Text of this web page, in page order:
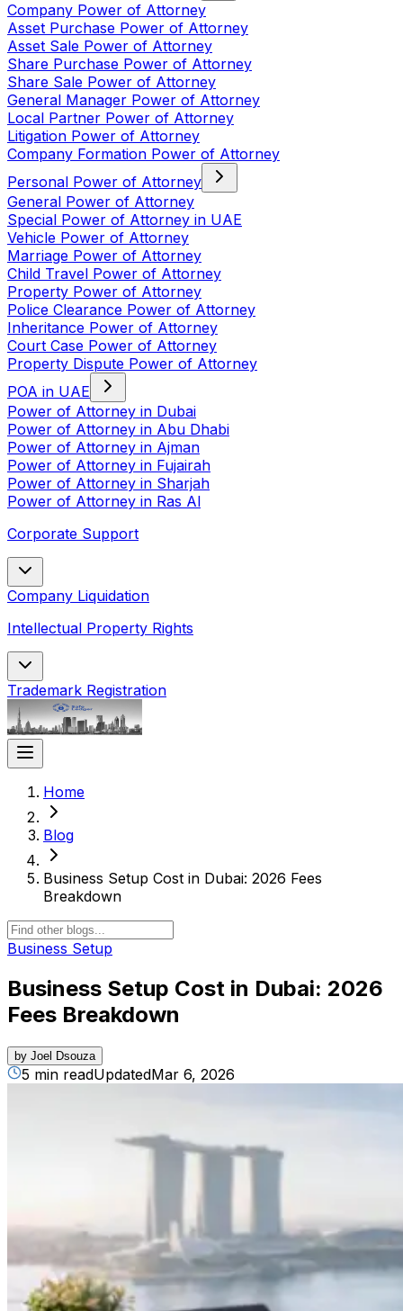
Company Power of Attorney
Asset Purchase Power of Attorney
Asset Sale Power of Attorney
Share Purchase Power of Attorney
Share Sale Power of Attorney
General Manager Power of Attorney
Local Partner Power of Attorney
Litigation Power of Attorney
Company Formation Power of Attorney
Personal Power of Attorney
General Power of Attorney
Special Power of Attorney in UAE
Vehicle Power of Attorney
Marriage Power of Attorney
Child Travel Power of Attorney
Property Power of Attorney
Police Clearance Power of Attorney
Inheritance Power of Attorney
Court Case Power of Attorney
Property Dispute Power of Attorney
POA in UAE
Power of Attorney in Dubai
Power of Attorney in Abu Dhabi
Power of Attorney in Ajman
Power of Attorney in Fujairah
Power of Attorney in Sharjah
Power of Attorney in Ras Al
Corporate Support
Company Liquidation
Intellectual Property Rights
Trademark Registration
Home
Blog
Business Setup Cost in Dubai: 2026 Fees
Breakdown
Business Setup
Business Setup Cost in Dubai: 2026
Fees Breakdown
by Joel Dsouza
5 min readUpdatedMar 6, 2026